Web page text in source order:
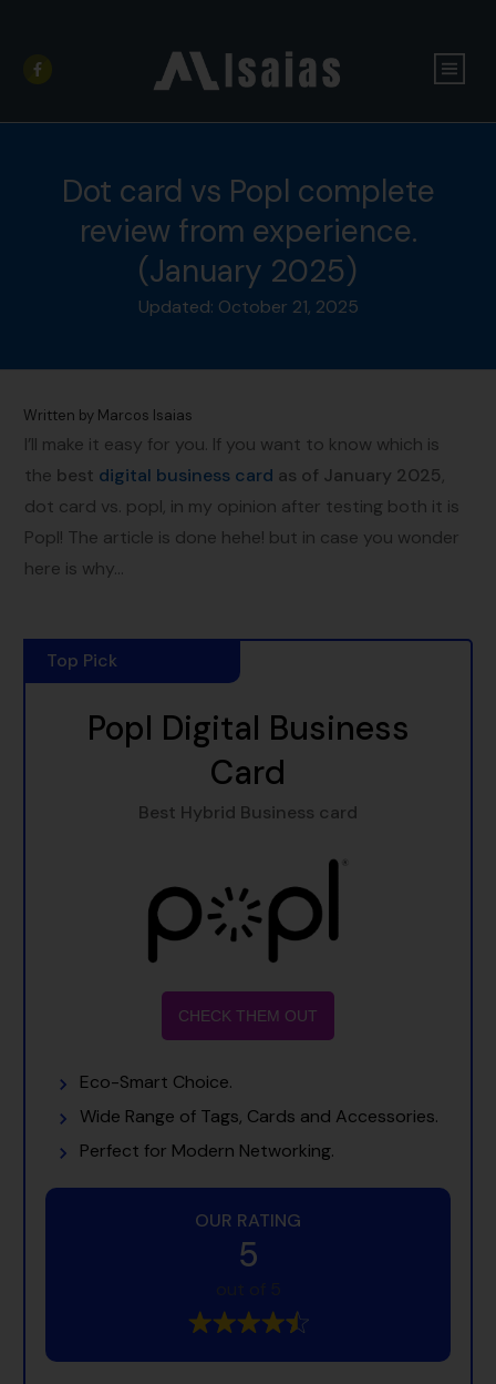
Dot card vs Popl complete
review from experience.
(January 2025)
Updated: October 21, 2025
Written by Marcos Isaias
I’ll make it easy for you. If you want to know which is
the best digital business card as of January 2025,
dot card vs. popl, in my opinion after testing both it is
Popl! The article is done hehe! but in case you wonder
here is why...
Top Pick
Popl Digital Business
Card
Best Hybrid Business card
CHECK THEM OUT
Eco-Smart Choice.
Wide Range of Tags, Cards and Accessories.
Perfect for Modern Networking.
OUR RATING
5